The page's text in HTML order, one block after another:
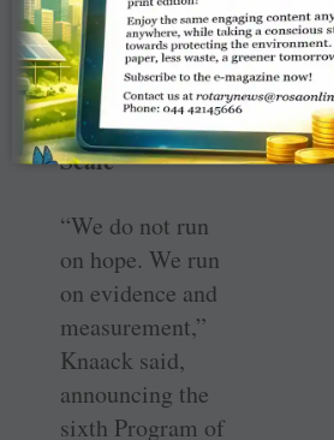
protection.
Haiti gets sixth
Program of
Scale
“We do not run
on hope. We run
on evidence and
measurement,”
Knaack said,
announcing the
sixth Program of